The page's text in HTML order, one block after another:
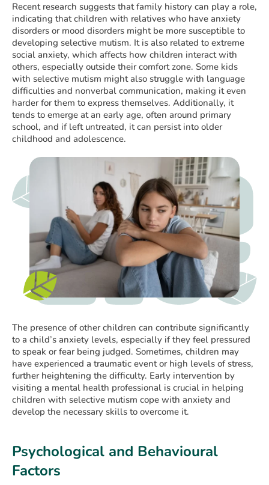
Recent research suggests that family history can play a role,
indicating that children with relatives who have anxiety
disorders or mood disorders might be more susceptible to
developing selective mutism. It is also related to extreme
social anxiety, which affects how children interact with
others, especially outside their comfort zone. Some kids
with selective mutism might also struggle with language
difficulties and nonverbal communication, making it even
harder for them to express themselves. Additionally, it
tends to emerge at an early age, often around primary
school, and if left untreated, it can persist into older
childhood and adolescence.
The presence of other children can contribute significantly
to a child’s anxiety levels, especially if they feel pressured
to speak or fear being judged. Sometimes, children may
have experienced a traumatic event or high levels of stress,
further heightening the difficulty. Early intervention by
visiting a mental health professional is crucial in helping
children with selective mutism cope with anxiety and
develop the necessary skills to overcome it.
Psychological and Behavioural
Factors